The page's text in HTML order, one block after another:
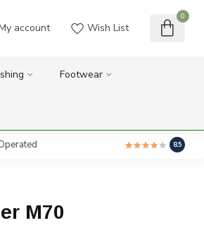
account Wish List
0
Footwear
8.5
M70